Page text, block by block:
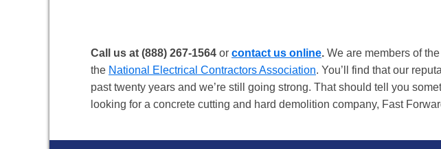
Call us at (888) 267-1564 or contact us online. We are members of the
the National Electrical Contractors Association. You’ll find that our
past twenty years and we’re still going strong. That should tell you
looking for a concrete cutting and hard demolition company, Fast